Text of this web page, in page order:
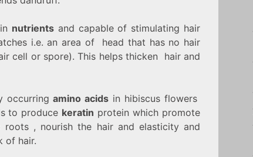
nutrients and capable of stimulating hair
i.e. an area of head that has no hair
cell or spore). This helps thicken hair and
occurringamino acids in hibiscus flowers
to produce keratin protein which promote
roots , nourish the hair and elasticity and
of hair.